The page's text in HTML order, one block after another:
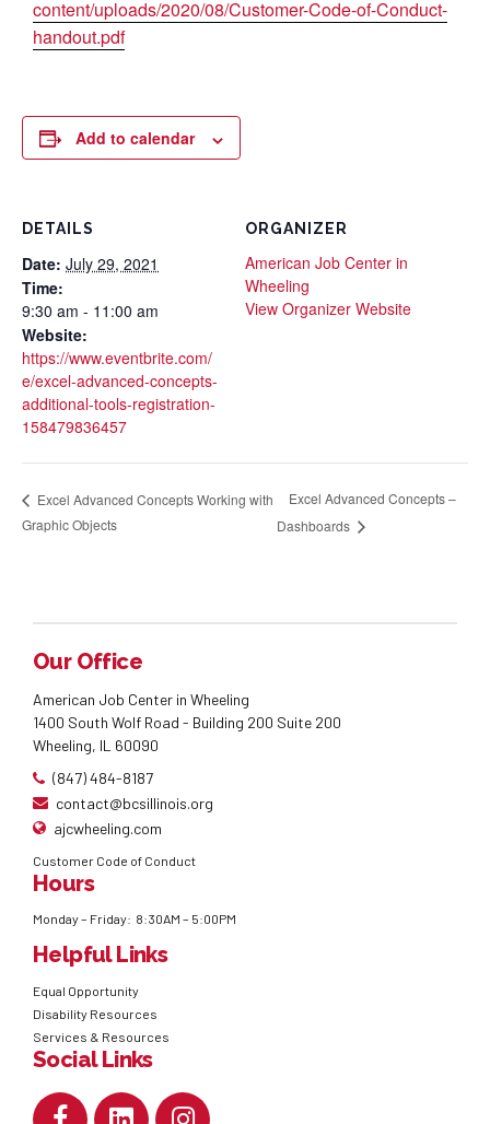
content/uploads/2020/08/Customer-Code-of-Conduct-
handout.pdf
Add to calendar
DETAILS
Date: July 29, 2021
Time:
9:30 am - 11:00 am
Website:
https://www.eventbrite.com/
e/excel-advanced-concepts-
additional-tools-registration-
158479836457
ORGANIZER
American Job Center in
Wheeling
View Organizer Website
Excel Advanced Concepts Working with
Graphic Objects
Excel Advanced Concepts –
Dashboards
Our Office
American Job Center in Wheeling
1400 South Wolf Road - Building 200 Suite 200
Wheeling, IL 60090
(847) 484-8187
contact@bcsillinois.org
ajcwheeling.com
Customer Code of Conduct
Hours
Monday – Friday: 8:30AM – 5:00PM
Helpful Links
Equal Opportunity
Disability Resources
Services & Resources
Social Links